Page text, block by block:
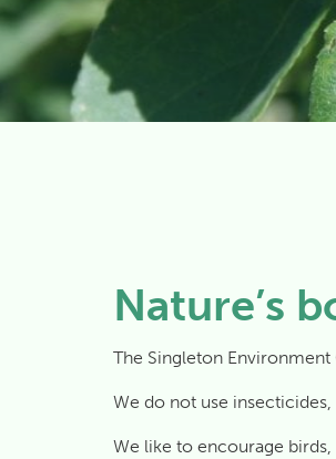
Nature’s
The Singleton
We do not use
We like to encourage